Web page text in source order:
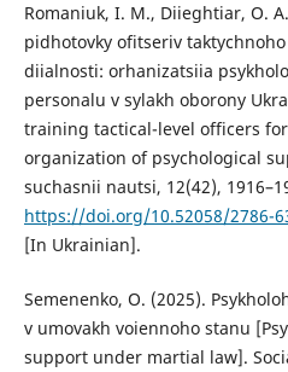
Romaniuk, I. M., Diieghtiar, O.
pidhotovky ofitseriv
diialnosti: orhanizatsiia
personalu v sylakh oborony
training tactical-level officers
organization of psychological
suchasnii nautsi, 12(42),
https://doi.org/10.52058/2786-
[In Ukrainian].
Semenenko, O. (2025).
v umovakh voiennoho stanu
support under martial law].